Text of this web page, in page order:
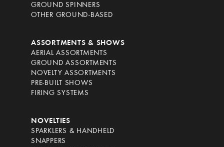
GROUND SPINNERS
OTHER GROUND-BASED
ASSORTMENTS & SHOWS
AERIAL ASSORTMENTS
GROUND ASSORTMENTS
NOVELTY ASSORTMENTS
PRE-BUILT SHOWS
FIRING SYSTEMS
NOVELTIES
SPARKLERS & HANDHELD
SNAPPERS